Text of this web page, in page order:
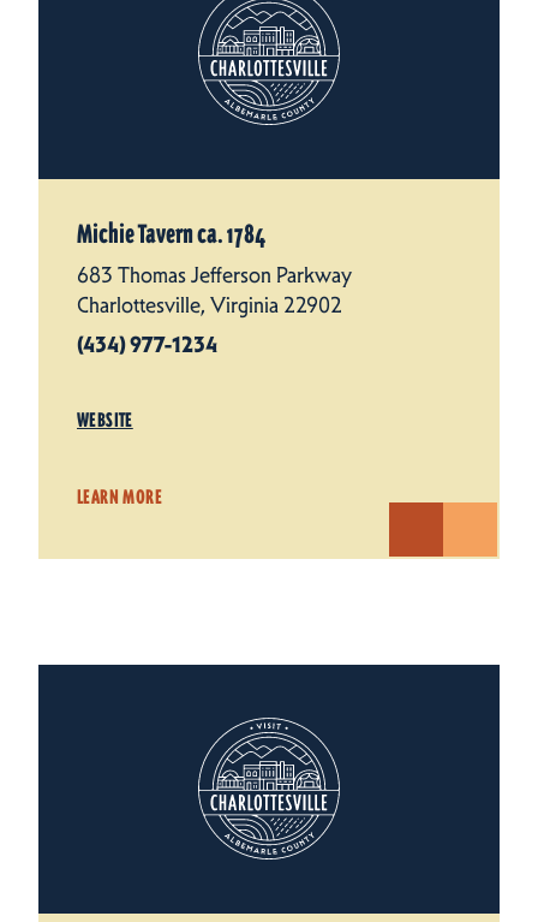
Michie Tavern ca. 1784
683 Thomas Jefferson Parkway
Charlottesville, Virginia 22902
(434) 977-1234
WEBSITE
LEARN MORE